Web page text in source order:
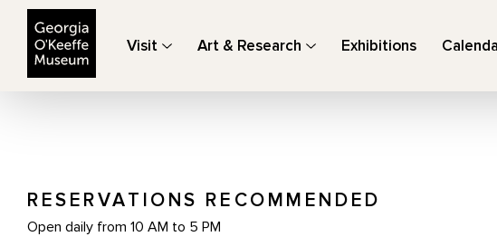
Visit Art & Research Exhibitions
RESERVATIONS RECOMMENDED
Open daily from 10 AM to 5 PM